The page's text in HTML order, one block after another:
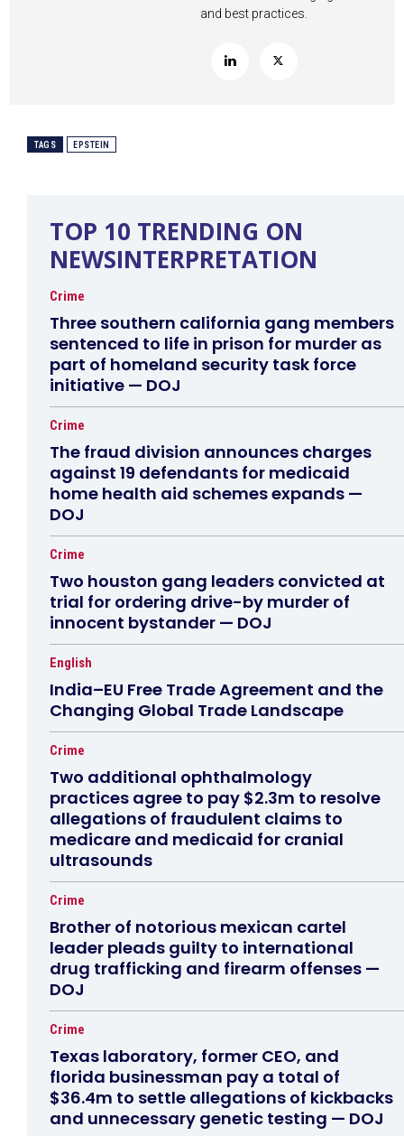
and best practices.
TAGS EPSTEIN
TOP 10 TRENDING ON
NEWSINTERPRETATION
Crime
Three southern california gang members
sentenced to life in prison for murder as
part of homeland security task force
initiative — DOJ
Crime
The fraud division announces charges
against 19 defendants for medicaid
home health aid schemes expands —
DOJ
Crime
Two houston gang leaders convicted at
trial for ordering drive-by murder of
innocent bystander — DOJ
English
India–EU Free Trade Agreement and the
Changing Global Trade Landscape
Crime
Two additional ophthalmology
practices agree to pay $2.3m to resolve
allegations of fraudulent claims to
medicare and medicaid for cranial
ultrasounds
Crime
Brother of notorious mexican cartel
leader pleads guilty to international
drug trafficking and firearm offenses —
DOJ
Crime
Texas laboratory, former CEO, and
florida businessman pay a total of
$36.4m to settle allegations of kickbacks
and unnecessary genetic testing — DOJ